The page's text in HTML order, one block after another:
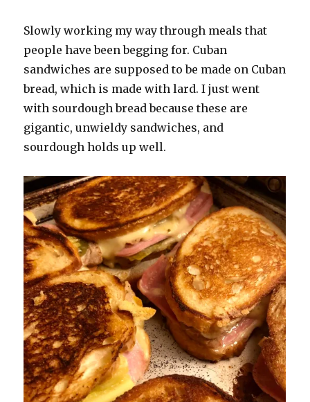
Slowly working my way through meals that
people have been begging for. Cuban
sandwiches are supposed to be made on Cuban
bread, which is made with lard. I just went
with sourdough bread because these are
gigantic, unwieldy sandwiches, and
sourdough holds up well.